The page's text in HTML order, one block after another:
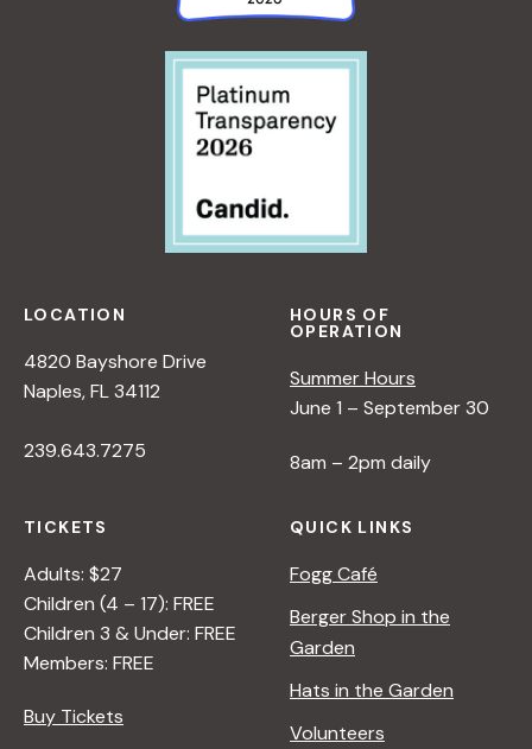
LOCATION
4820 Bayshore Drive
Naples, FL 34112
239.643.7275
HOURS OF
OPERATION
Summer Hours
June 1 – September 30
8am – 2pm daily
TICKETS
Adults: $27
Children (4 – 17): FREE
Children 3 & Under: FREE
Members: FREE
Buy Tickets
QUICK LINKS
Fogg Café
Berger Shop in the
Garden
Hats in the Garden
Volunteers